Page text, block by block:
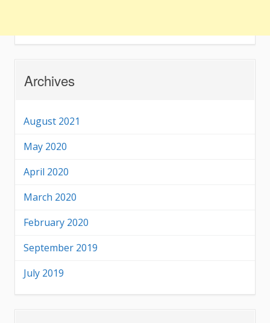
Archives
August 2021
May 2020
April 2020
March 2020
February 2020
September 2019
July 2019